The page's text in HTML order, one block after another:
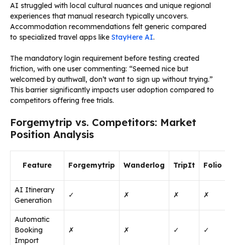
AI struggled with local cultural nuances and unique regional
experiences that manual research typically uncovers.
Accommodation recommendations felt generic compared
to specialized travel apps like StayHere AI.
The mandatory login requirement before testing created
friction, with one user commenting: “Seemed nice but
welcomed by authwall, don’t want to sign up without trying.”
This barrier significantly impacts user adoption compared to
competitors offering free trials.
Forgemytrip vs. Competitors: Market
Position Analysis
Feature Forgemytrip Wanderlog TripIt Folio
AI Itinerary
Generation
✓ ✗ ✗ ✗
Automatic
Booking
Import
✗ ✗ ✓ ✓